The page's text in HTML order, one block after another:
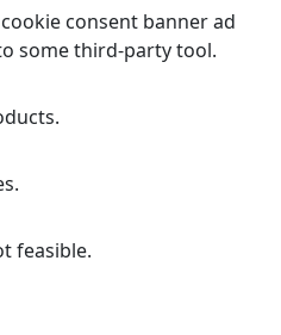
cookie consent banner ad
some third-party tool.
feasible.